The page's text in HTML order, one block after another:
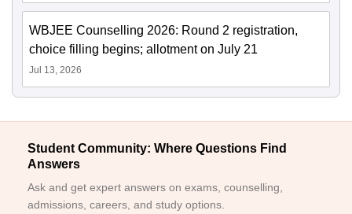
WBJEE Counselling 2026: Round 2 registration,
choice filling begins; allotment on July 21
Jul 13, 2026
Student Community: Where Questions Find
Answers
Ask and get expert answers on exams, counselling,
admissions, careers, and study options.